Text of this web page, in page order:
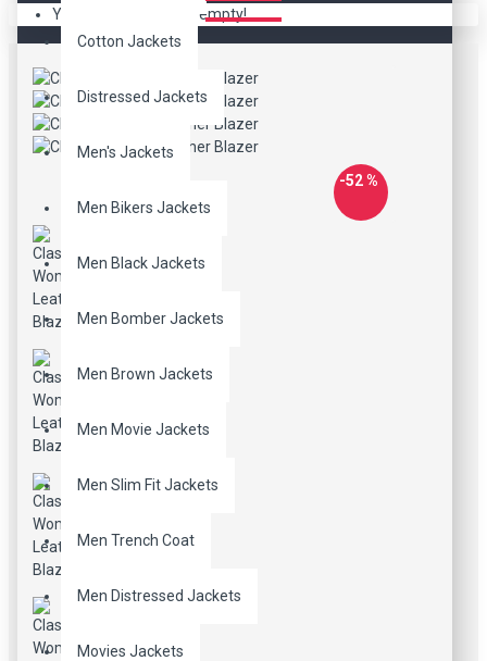
Cotton Jackets
Distressed Jackets
Men's Jackets
Men Bikers Jackets
Men Black Jackets
Men Bomber Jackets
Men Brown Jackets
Men Movie Jackets
Men Slim Fit Jackets
Men Trench Coat
Men Distressed Jackets
Movies Jackets
Your shopping cart is empty!
-52 %